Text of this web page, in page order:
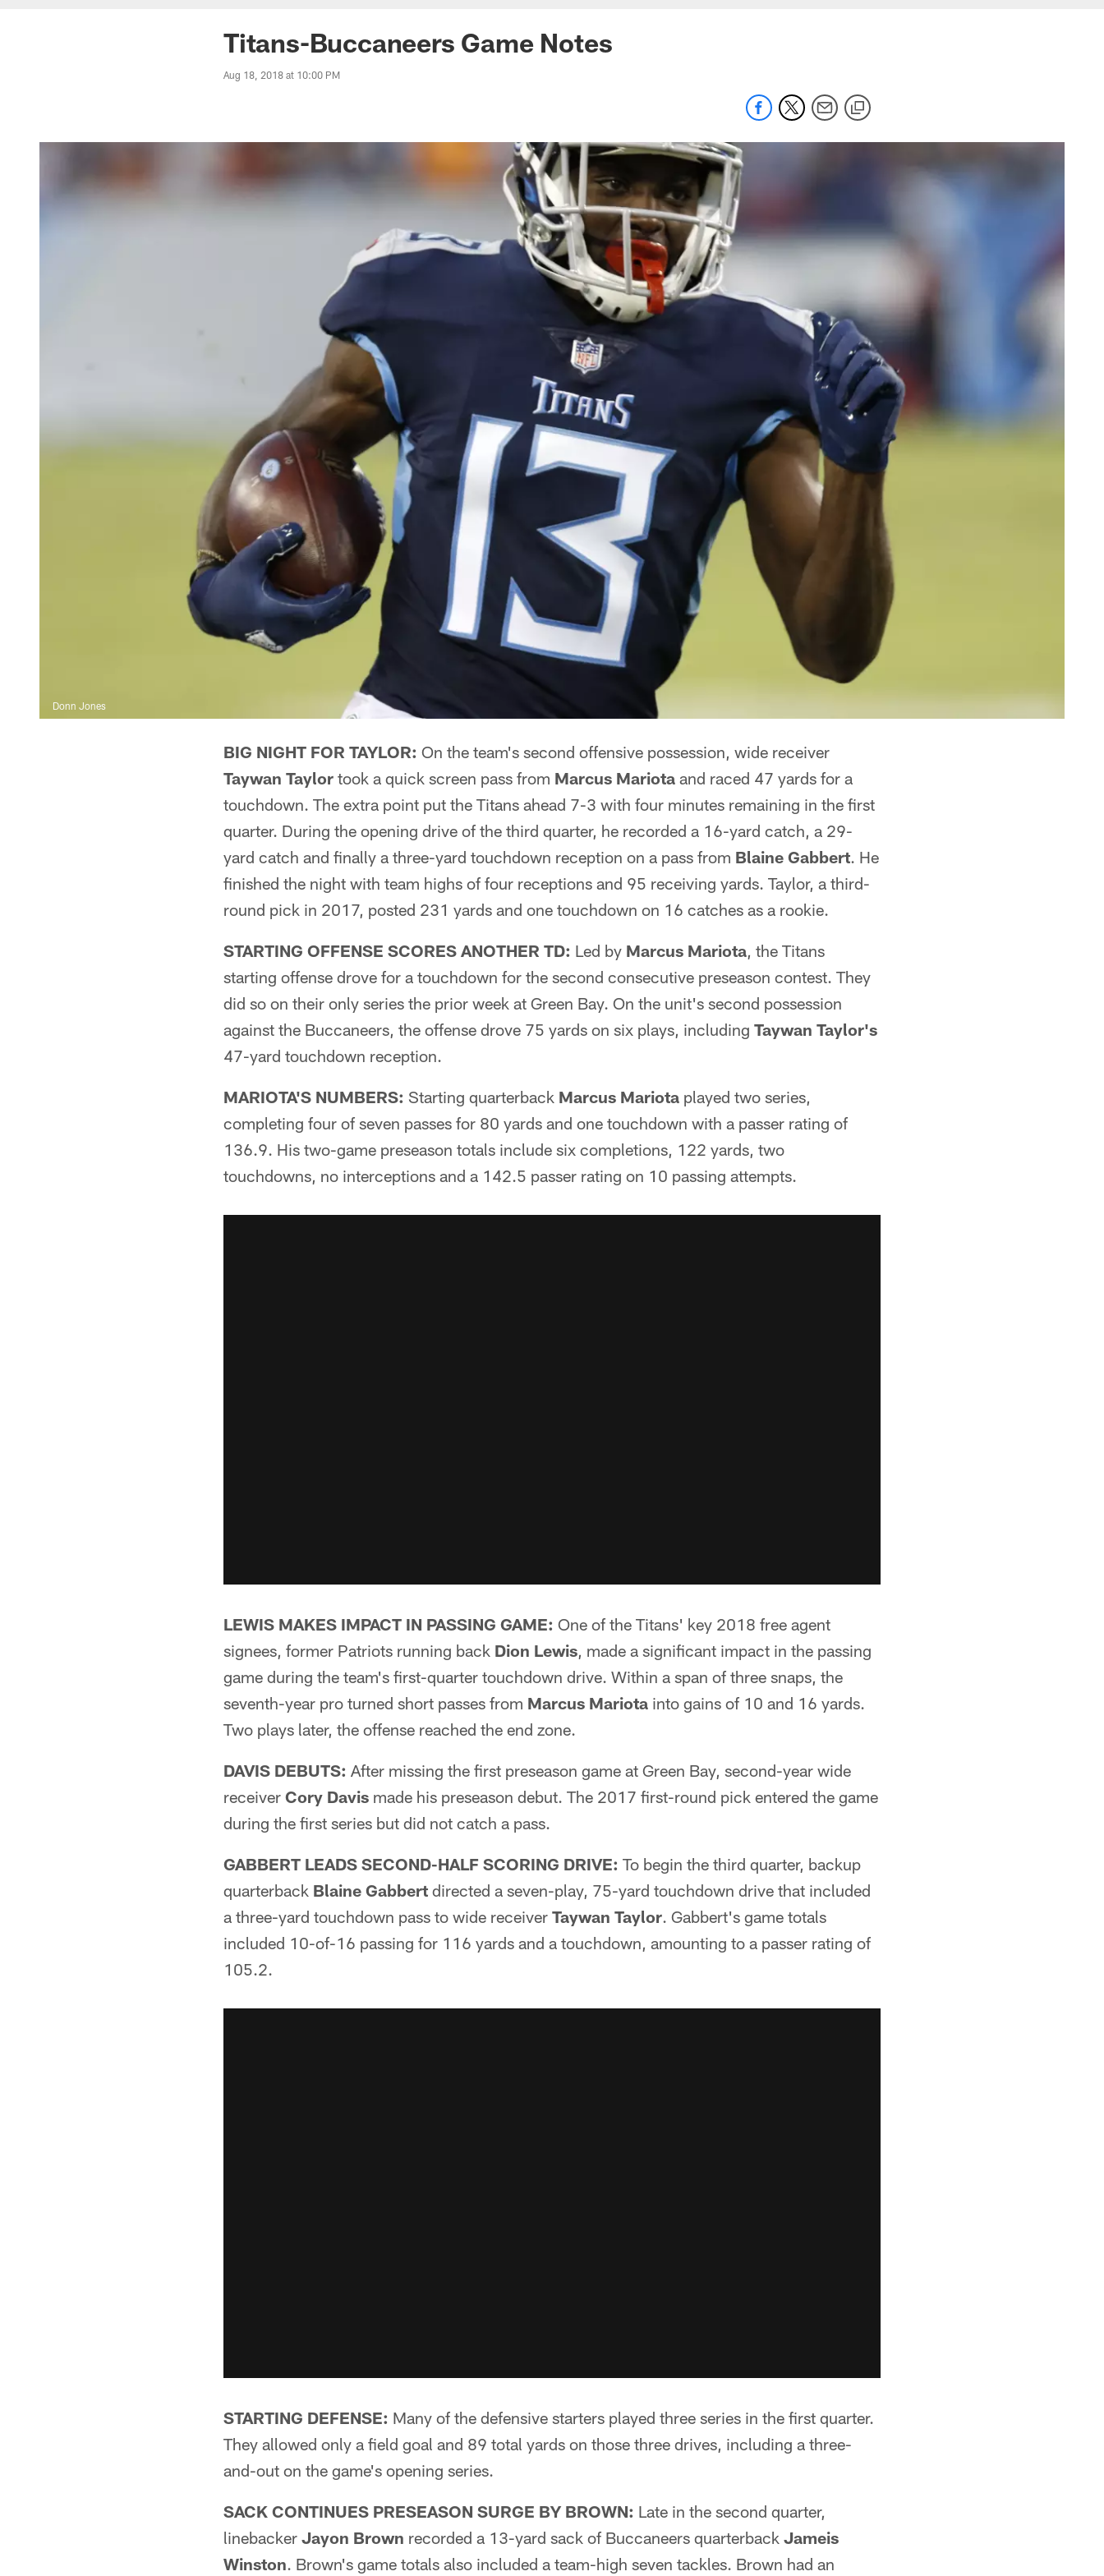
Titans-Buccaneers Game Notes
Aug 18, 2018 at 10:00 PM
Donn Jones
BIG NIGHT FOR TAYLOR: On the team's second offensive possession, wide receiver
Taywan Taylor took a quick screen pass from Marcus Mariota and raced 47 yards for a
touchdown. The extra point put the Titans ahead 7-3 with four minutes remaining in the first
quarter. During the opening drive of the third quarter, he recorded a 16-yard catch, a 29-
yard catch and finally a three-yard touchdown reception on a pass from Blaine Gabbert. He
finished the night with team highs of four receptions and 95 receiving yards. Taylor, a third-
round pick in 2017, posted 231 yards and one touchdown on 16 catches as a rookie.
STARTING OFFENSE SCORES ANOTHER TD: Led by Marcus Mariota, the Titans
starting offense drove for a touchdown for the second consecutive preseason contest. They
did so on their only series the prior week at Green Bay. On the unit's second possession
against the Buccaneers, the offense drove 75 yards on six plays, including Taywan Taylor's
47-yard touchdown reception.
MARIOTA'S NUMBERS: Starting quarterback Marcus Mariota played two series,
completing four of seven passes for 80 yards and one touchdown with a passer rating of
136.9. His two-game preseason totals include six completions, 122 yards, two
touchdowns, no interceptions and a 142.5 passer rating on 10 passing attempts.
LEWIS MAKES IMPACT IN PASSING GAME: One of the Titans' key 2018 free agent
signees, former Patriots running back Dion Lewis, made a significant impact in the passing
game during the team's first-quarter touchdown drive. Within a span of three snaps, the
seventh-year pro turned short passes from Marcus Mariota into gains of 10 and 16 yards.
Two plays later, the offense reached the end zone.
DAVIS DEBUTS: After missing the first preseason game at Green Bay, second-year wide
receiver Cory Davis made his preseason debut. The 2017 first-round pick entered the game
during the first series but did not catch a pass.
GABBERT LEADS SECOND-HALF SCORING DRIVE: To begin the third quarter, backup
quarterback Blaine Gabbert directed a seven-play, 75-yard touchdown drive that included
a three-yard touchdown pass to wide receiver Taywan Taylor. Gabbert's game totals
included 10-of-16 passing for 116 yards and a touchdown, amounting to a passer rating of
105.2.
STARTING DEFENSE: Many of the defensive starters played three series in the first quarter.
They allowed only a field goal and 89 total yards on those three drives, including a three-
and-out on the game's opening series.
SACK CONTINUES PRESEASON SURGE BY BROWN: Late in the second quarter,
linebacker Jayon Brown recorded a 13-yard sack of Buccaneers quarterback Jameis
Winston. Brown's game totals also included a team-high seven tackles. Brown had an